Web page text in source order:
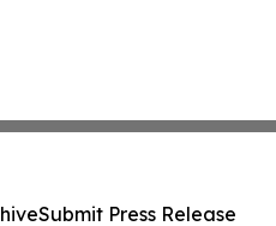
Submit Press Release